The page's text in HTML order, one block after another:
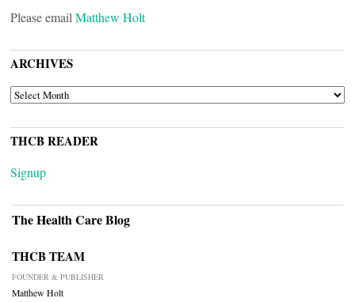
Please email Matthew Holt
ARCHIVES
ARCHIVES
THCB READER
Signup
The Health Care Blog
THCB TEAM
FOUNDER & PUBLISHER
Matthew Holt